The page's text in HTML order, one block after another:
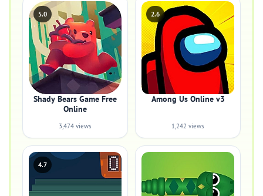
5.0
Shady Bears Game Free
Online
3,474 views
2.6
Among Us Online v3
1,242 views
4.7